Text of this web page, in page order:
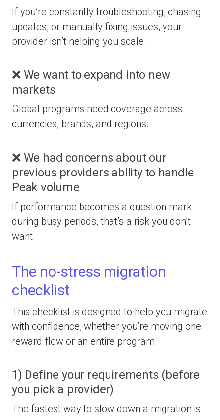
If you’re constantly troubleshooting, chasing
updates, or manually fixing issues, your
provider isn’t helping you scale.
❌ We want to expand into new
markets
Global programs need coverage across
currencies, brands, and regions.
❌ We had concerns about our
previous providers ability to handle
Peak volume
If performance becomes a question mark
during busy periods, that’s a risk you don’t
want.
The no-stress migration
checklist
This checklist is designed to help you migrate
with confidence, whether you’re moving one
reward flow or an entire program.
1) Define your requirements (before
you pick a provider)
The fastest way to slow down a migration is